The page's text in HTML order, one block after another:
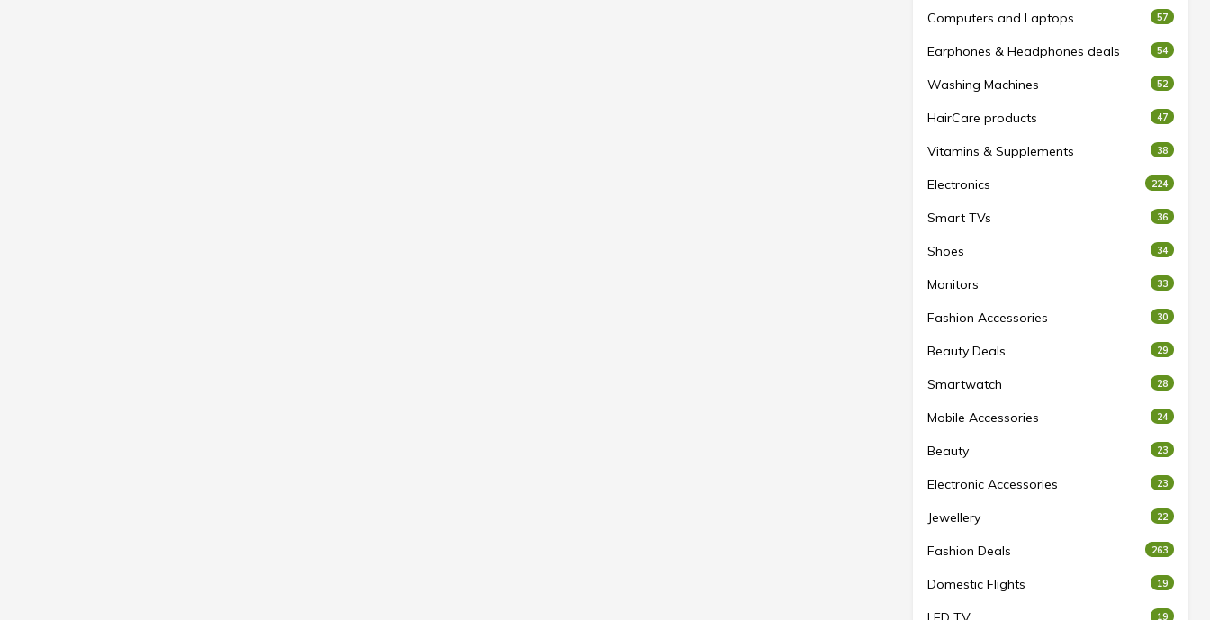
Computers and Laptops 57
Earphones & Headphones deals 54
Washing Machines 52
HairCare products 47
Vitamins & Supplements 38
Electronics 224
Smart TVs 36
Shoes 34
Monitors 33
Fashion Accessories 30
Beauty Deals 29
Smartwatch 28
Mobile Accessories 24
Beauty 23
Electronic Accessories 23
Jewellery 22
Fashion Deals 263
Domestic Flights 19
19